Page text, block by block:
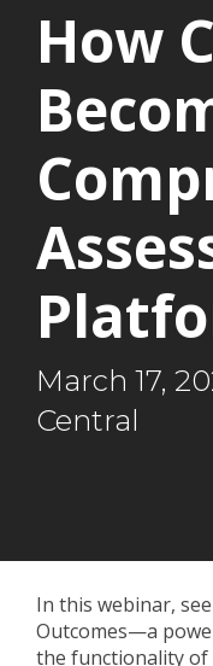
How
March 17,
Central
In this webinar,
Outcomes—a
the functionality of